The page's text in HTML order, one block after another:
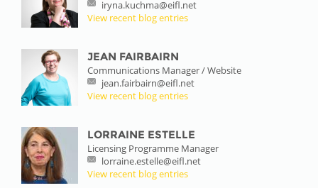
iryna.kuchma@eifl.net
View recent blog entries
JEAN FAIRBAIRN
Communications Manager / Website
jean.fairbairn@eifl.net
View recent blog entries
LORRAINE ESTELLE
Licensing Programme Manager
lorraine.estelle@eifl.net
View recent blog entries